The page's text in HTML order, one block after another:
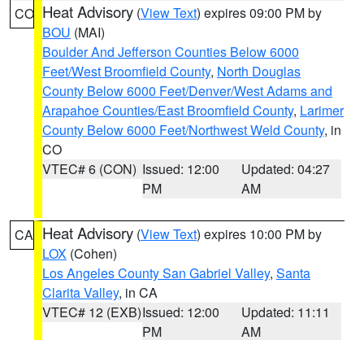
CO Heat Advisory (View Text) expires 09:00 PM by
BOU (MAI)
Boulder And Jefferson Counties Below 6000
Feet/West Broomfield County, North Douglas
County Below 6000 Feet/Denver/West Adams and
Arapahoe Counties/East Broomfield County, Larimer
County Below 6000 Feet/Northwest Weld County, in
CO
VTEC# 6 (CON) Issued: 12:00
PM
Updated: 04:27
AM
CA Heat Advisory (View Text) expires 10:00 PM by
LOX (Cohen)
Los Angeles County San Gabriel Valley, Santa
Clarita Valley, in CA
VTEC# 12 (EXB)Issued: 12:00
PM
Updated: 11:11
AM